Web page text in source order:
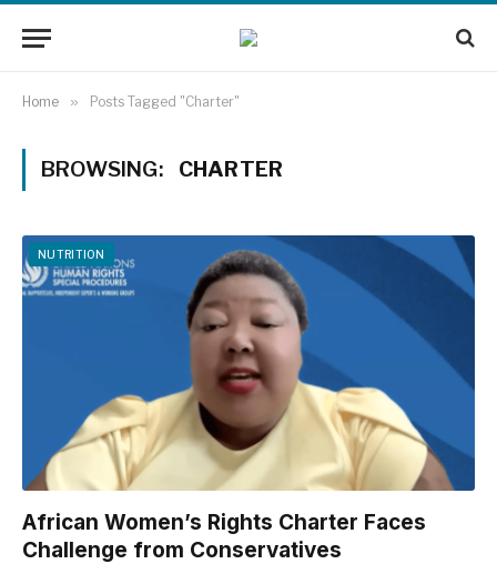
Home » Posts Tagged "Charter"
BROWSING: CHARTER
NUTRITION
African Women’s Rights Charter Faces
Challenge from Conservatives